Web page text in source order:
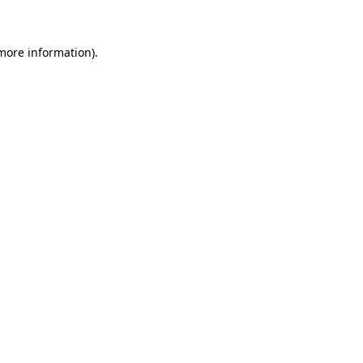
information).